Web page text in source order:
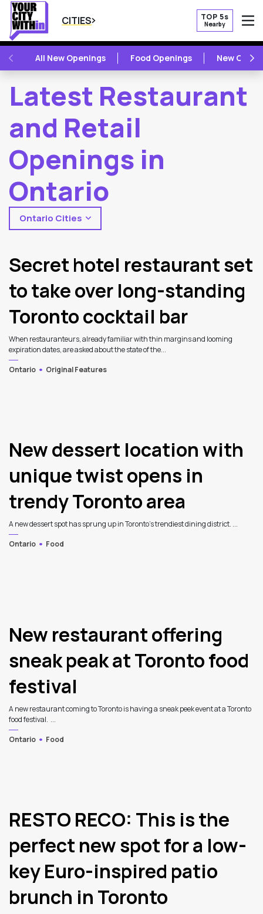
CITIES TOP 5s
Nearby
PREVIOUSAll New Openings Food Openings New
Latest Restaurant
and Retail
Openings in
Ontario
Ontario Cities
Latest Articles
Secret hotel restaurant set
to take over long-standing
Toronto cocktail bar
When restauranteurs, already familiar with thin margins and looming
expiration dates, are asked about the state of the...
Ontario
Original Features
New dessert location with
unique twist opens in
trendy Toronto area
A new dessert spot has sprung up in Toronto’s trendiest dining district. ...
Ontario
Food
New restaurant offering
sneak peak at Toronto food
festival
A new restaurant coming to Toronto is having a sneak peek event at a Toronto
food festival. ...
Ontario
Food
RESTO RECO: This is the
perfect new spot for a low-
key Euro-inspired patio
brunch in Toronto